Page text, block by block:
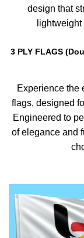
design that
3 PLY FLAGS
Experience the
flags, designed
Engineered to
of elegance and